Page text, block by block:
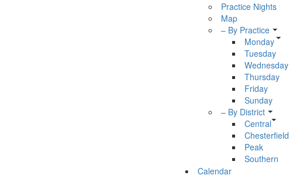
Practice Nights
Map
– By Practice
Monday
Tuesday
Wednesday
Thursday
Friday
Sunday
– By District
Central
Chesterfield
Peak
Southern
Calendar